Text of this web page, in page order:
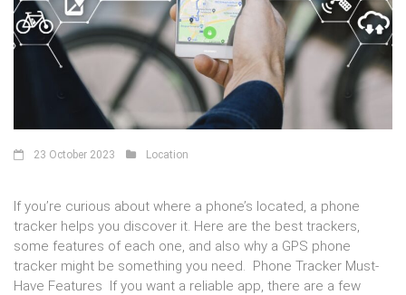
23 October 2023 Location
If you’re curious about where a phone’s located, a phone
tracker helps you discover it. Here are the best trackers,
some features of each one, and also why a GPS phone
tracker might be something you need. Phone Tracker Must-
Have Features If you want a reliable app, there are a few